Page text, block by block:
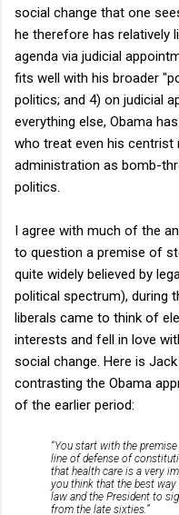
social change that one
he therefore has relatively
agenda via judicial
fits well with his broader
politics; and 4) on judicial
everything else, Obama
who treat even his
administration as bomb-
politics.
I agree with much of the
to question a premise of
quite widely believed by
political spectrum), during
liberals came to think of
interests and fell in love
social change. Here is
contrasting the Obama
of the earlier period:
“You start with the
line of defense of
that health care is a very
you think that the best
law and the President to
from the late sixties.”